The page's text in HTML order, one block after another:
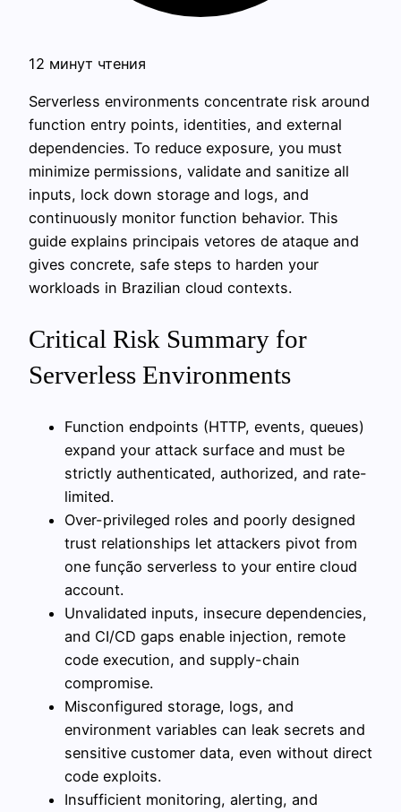
12 минут чтения
Serverless environments concentrate risk around
function entry points, identities, and external
dependencies. To reduce exposure, you must
minimize permissions, validate and sanitize all
inputs, lock down storage and logs, and
continuously monitor function behavior. This
guide explains principais vetores de ataque and
gives concrete, safe steps to harden your
workloads in Brazilian cloud contexts.
Critical Risk Summary for
Serverless Environments
Function endpoints (HTTP, events, queues)
expand your attack surface and must be
strictly authenticated, authorized, and rate-
limited.
Over-privileged roles and poorly designed
trust relationships let attackers pivot from
one função serverless to your entire cloud
account.
Unvalidated inputs, insecure dependencies,
and CI/CD gaps enable injection, remote
code execution, and supply-chain
compromise.
Misconfigured storage, logs, and
environment variables can leak secrets and
sensitive customer data, even without direct
code exploits.
Insufficient monitoring, alerting, and